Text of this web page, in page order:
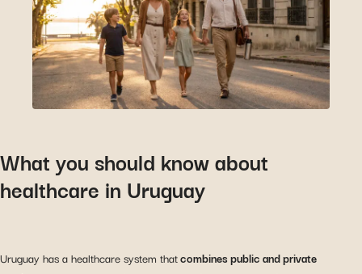
What you should know about
healthcare in Uruguay
Uruguay has a healthcare system thatcombines public and private